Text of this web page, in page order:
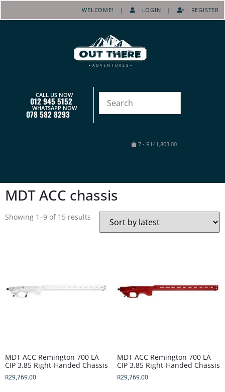
WELCOME! | LOGIN | REGISTER
CALL US NOW
012 945 5152
WHATSAPP NOW
078 582 8293
7 - R141,803.00
MDT ACC chassis
Showing 1–9 of 15 results
MDT ACC Remington 700 LA
CIP 3.85 Right-Handed Chassis
R29,769.00
MDT ACC Remington 700 LA
CIP 3.85 Right-Handed Chassis
R29,769.00